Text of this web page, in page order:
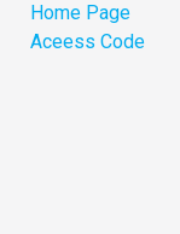
Home Page
Aceess Code